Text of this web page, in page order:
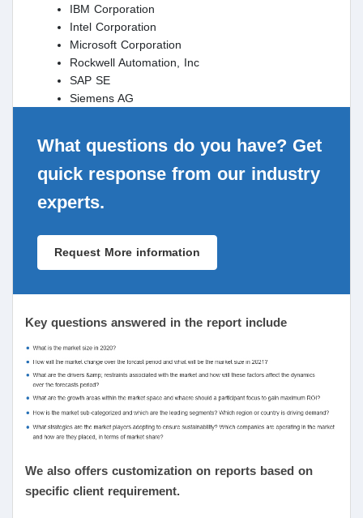
IBM Corporation
Intel Corporation
Microsoft Corporation
Rockwell Automation, Inc
SAP SE
Siemens AG
What questions do you have? Get
quick response from our industry
experts.
Request More information
Key questions answered in the report include
We also offers customization on reports based on
specific client requirement.